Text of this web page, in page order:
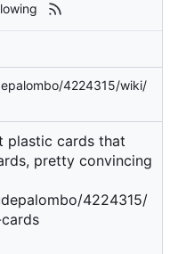
4224315/wiki/
plastic cards that
pretty convincing
4224315/